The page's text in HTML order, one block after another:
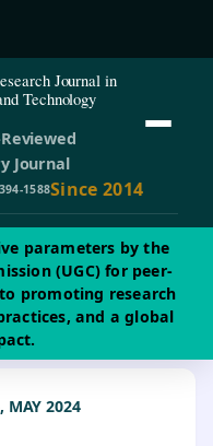
Journal in
Technology
Journal
1588Since 2014
parameters by the
(UGC) for peer-
promoting research
and a global
MAY 2024